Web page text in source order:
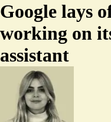
Google lays
working on
assistant